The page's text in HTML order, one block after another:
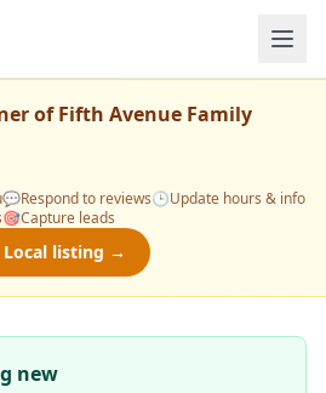
ofFifth Avenue Family
💬Respond to reviews🕒Update hours & info
🎯Capture leads
Local listing →
new